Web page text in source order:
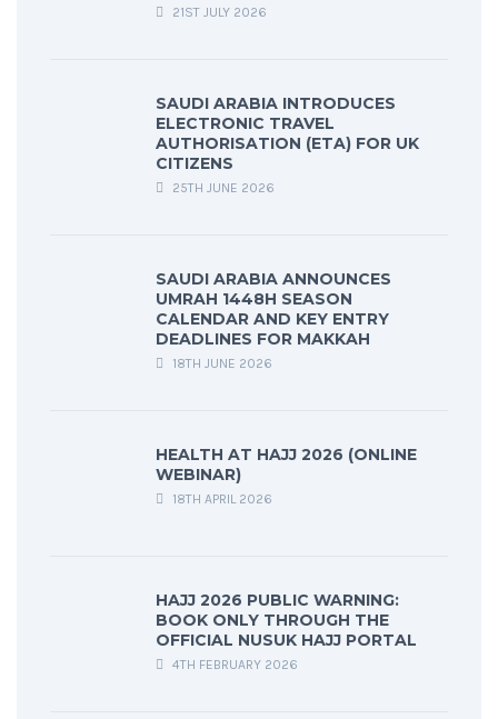
21ST JULY 2026
SAUDI ARABIA INTRODUCES
ELECTRONIC TRAVEL
AUTHORISATION (ETA) FOR UK
CITIZENS
25TH JUNE 2026
SAUDI ARABIA ANNOUNCES
UMRAH 1448H SEASON
CALENDAR AND KEY ENTRY
DEADLINES FOR MAKKAH
18TH JUNE 2026
HEALTH AT HAJJ 2026 (ONLINE
WEBINAR)
18TH APRIL 2026
HAJJ 2026 PUBLIC WARNING:
BOOK ONLY THROUGH THE
OFFICIAL NUSUK HAJJ PORTAL
4TH FEBRUARY 2026